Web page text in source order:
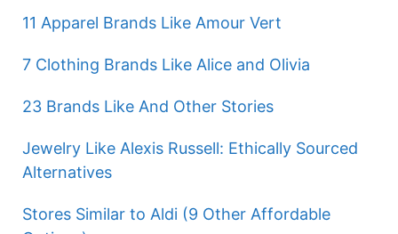
11 Apparel Brands Like Amour Vert
7 Clothing Brands Like Alice and Olivia
23 Brands Like And Other Stories
Jewelry Like Alexis Russell: Ethically Sourced
Alternatives
Stores Similar to Aldi (9 Other Affordable